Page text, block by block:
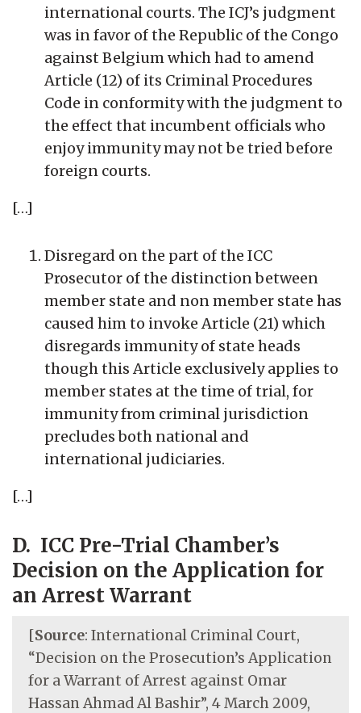
international courts. The ICJ’s judgment
was in favor of the Republic of the Congo
against Belgium which had to amend
Article (12) of its Criminal Procedures
Code in conformity with the judgment to
the effect that incumbent officials who
enjoy immunity may not be tried before
foreign courts.
[…]
Disregard on the part of the ICC
Prosecutor of the distinction between
member state and non member state has
caused him to invoke Article (21) which
disregards immunity of state heads
though this Article exclusively applies to
member states at the time of trial, for
immunity from criminal jurisdiction
precludes both national and
international judiciaries.
[…]
D. ICC Pre-Trial Chamber’s
Decision on the Application for
an Arrest Warrant
[Source: International Criminal Court,
“Decision on the Prosecution’s Application
for a Warrant of Arrest against Omar
Hassan Ahmad Al Bashir”, 4 March 2009,